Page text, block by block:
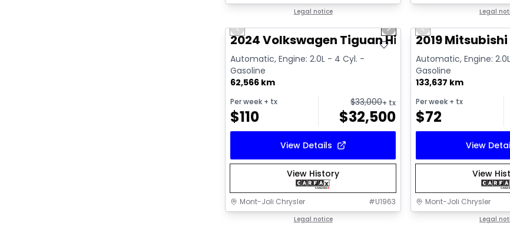
Legal notice Legal
Video available
Previous slide Next slide
2024 Volkswagen Tiguan Highline R-Line
Automatic, Engine: 2.0L - 4 Cyl. -
Gasoline
62,566 km
Per week + tx
$110
$33,000+ tx
$32,500
View Details
View History
Mont-Joli Chrysler #U1963
Legal notice
Video available
Previous slide
2019 Mitsubishi
Automatic, Engine:
Gasoline
133,637 km
Per week + tx
$72
View
View
Mont-Joli Chrysler
Legal